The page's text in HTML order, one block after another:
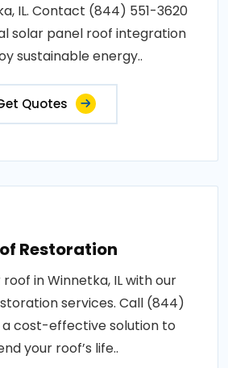
IL. Contact (844) 551-3620
solar panel roof integration
sustainable energy..
Quotes
Restoration
in Winnetka, IL with our
services. Call (844)
a cost-effective solution to
your roof’s life..